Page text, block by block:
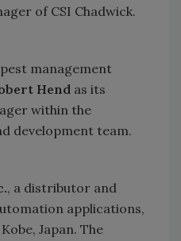
of CSI Chadwick.
management
Hend as its
within the
development team.
, a distributor and
applications,
Kobe, Japan. The